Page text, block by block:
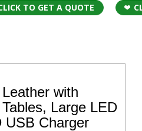
TO GET A QUOTE
with
Large LED
USB Charger